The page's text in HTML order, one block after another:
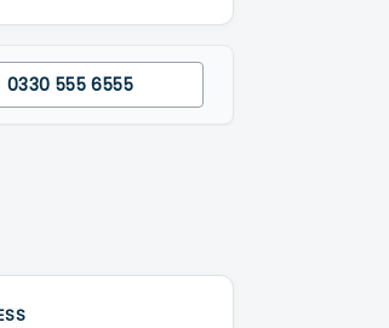
0330 555 6555